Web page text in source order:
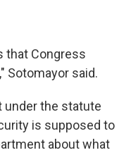
that Congress
Sotomayor said.
under the statute
is supposed to
about what